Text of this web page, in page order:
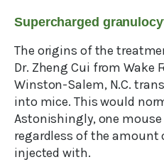
Supercharged
The origins of the
Dr. Zheng Cui from Wake
Winston-Salem, N.C.
into mice. This would
Astonishingly, one
regardless of the amount
injected with.